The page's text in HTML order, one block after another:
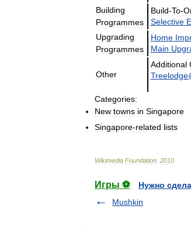
Building
Programmes
Build-To-
Selective
Upgrading
Programmes
Home
Main
Other
Additional
Treelodge
Categories:
New towns in Singapore
Singapore-related lists
Wikimedia Foundation 2010
Игры ⚽
Нужно
Mushkin